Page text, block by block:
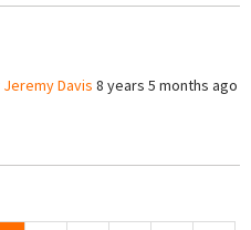
Jeremy Davis 8 years 5 months ago